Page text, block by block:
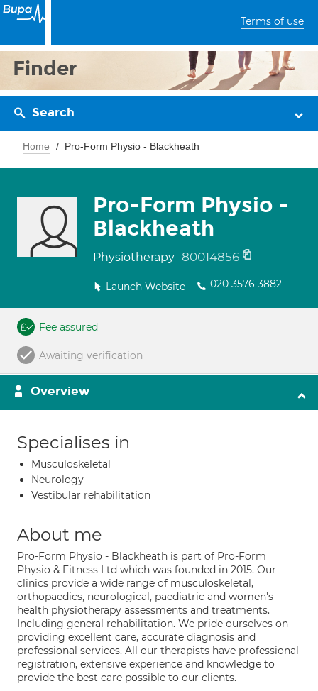
Terms of use
Finder
Search
Home Pro-Form Physio - Blackheath
Pro-Form Physio -
Blackheath
Physiotherapy 80014856
Launch Website 020 3576 3882
Fee assured
Awaiting verification
Overview
Specialises in
Musculoskeletal
Neurology
Vestibular rehabilitation
About me
Pro-Form Physio - Blackheath is part of Pro-Form
Physio & Fitness Ltd which was founded in 2015. Our
clinics provide a wide range of musculoskeletal,
orthopaedics, neurological, paediatric and women's
health physiotherapy assessments and treatments.
Including general rehabilitation. We pride ourselves on
providing excellent care, accurate diagnosis and
professional services. All our therapists have professional
registration, extensive experience and knowledge to
provide the best care possible to our clients.